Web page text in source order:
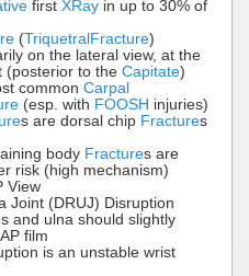
first XRay in up to 30% of
(Triquetral Fracture)
on the lateral view, at the
(posterior to the Capitate)
common Carpal
(esp. with FOOSH injuries)
s are dorsal chip Fractures
body Fractures are
risk (high mechanism)
View
Joint (DRUJ) Disruption
and ulna should slightly
film
is an unstable wrist